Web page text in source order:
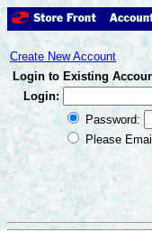
Create New Account
Login to Existing
Login:
Password:
Please